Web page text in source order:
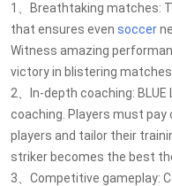
1、Breathtaking matches:
that ensures even soccer
Witness amazing
victory in blistering matches.
2、In-depth coaching:
coaching. Players must
players and tailor their
striker becomes the best
3、Competitive gameplay: